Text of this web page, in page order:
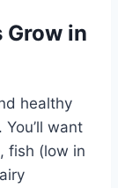
Grow in
healthy
want
fish (low in